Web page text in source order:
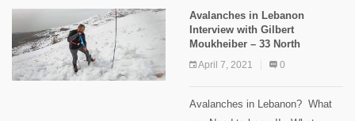
winter. It...
Avalanches in Lebanon
Interview with Gilbert
Moukheiber – 33 North
April 7, 2021 0
Avalanches in Lebanon? What